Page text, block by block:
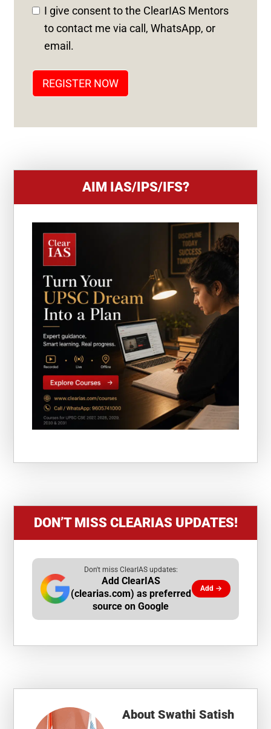
D
S
T
E
+
I give consent to the ClearIAS Mentors
to contact me via call, WhatsApp, or
email.
REGISTER NOW
AIM IAS/IPS/IFS?
DON’T MISS CLEARIAS UPDATES!
Don't miss ClearIAS updates:
Add ClearIAS
(clearias.com) as preferred
source on Google
Add →
AboutSwathi Satish